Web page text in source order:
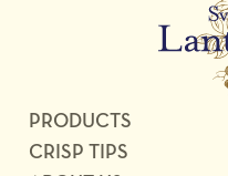
PRODUCTS
CRISP TIPS